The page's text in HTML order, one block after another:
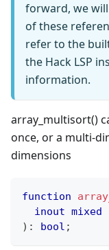
forward, we
of these
refer to the
the Hack LSP
information.
array_multisort()
once, or a multi-
dimensions
function
inout mixed
) : bool ;